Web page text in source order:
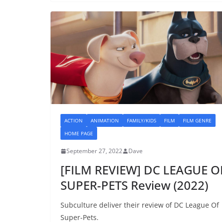
ACTION ANIMATION FAMILY/KIDS FILM
FILM GENRE
HOME PAGE
September 27, 2022 Dave
[FILM REVIEW] DC LEAGUE
SUPER-PETS Review (2022)
Subculture deliver their review of DC League Of
Super-Pets.